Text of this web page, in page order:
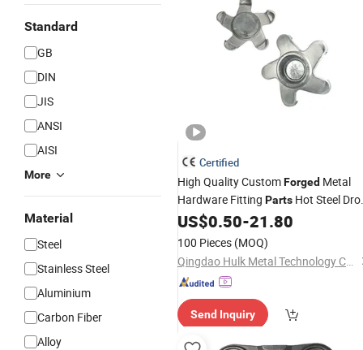
Standard
GB
DIN
JIS
ANSI
AISI
More
Material
Steel
Stainless Steel
Aluminium
Carbon Fiber
Alloy
Certified
High Quality CustomForged Metal
Hardware Fitting Parts Hot Steel
Forging Services
US$0.50-21.80
100 Pieces (MOQ)
Qingdao Hulk Metal Technology Co., Ltd.
Send Inquiry